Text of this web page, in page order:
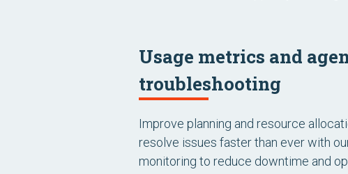
Usage metrics and
troubleshooting
Improve planning and resource
resolve issues faster than ever with
monitoring to reduce downtime and